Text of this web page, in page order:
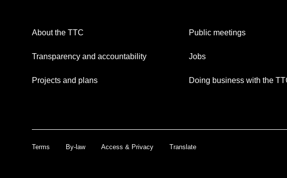
About the TTC
Transparency and accountability
Projects and plans
Public meetings
Jobs
Doing business with the
Terms By-law Access & Privacy Translate